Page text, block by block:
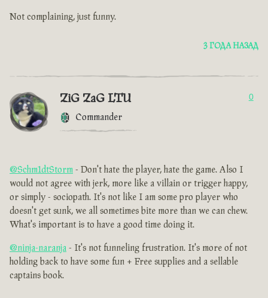
Not complaining, just funny.
3 ГОДА НАЗАД
ZiG ZaG LTU
Commander
0
@Schm1dtStorm - Don't hate the player, hate the game. Also I
would not agree with jerk, more like a villain or trigger happy,
or simply - sociopath. It's not like I am some pro player who
doesn't get sunk, we all sometimes bite more than we can chew.
What's important is to have a good time doing it.
@ninja-naranja - It's not funneling frustration. It's more of not
holding back to have some fun + Free supplies and a sellable
captains book.